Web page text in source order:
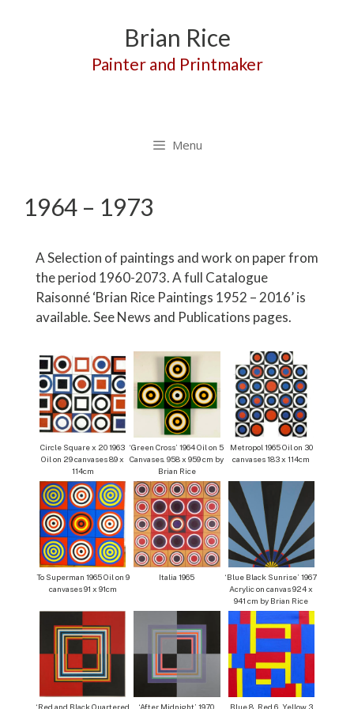
Brian Rice
Painter and Printmaker
Menu
1964 – 1973
A Selection of paintings and work on paper from
the period 1960-2073. A full Catalogue
Raisonné ‘Brian Rice Paintings 1952 – 2016’ is
available. See News and Publications pages.
Circle Square x 20 1963
Oil on 29 canvases 89 x
114cm
‘Green Cross’ 1964 Oil on 5
Canvases. 958 x 959 cm by
Brian Rice
Metropol 1965 Oil on 30
canvases 183 x 114cm
To Superman 1965 Oil on 9
canvases 91 x 91cm
Italia 1965
‘Blue Black Sunrise’ 1967
Acrylic on canvas 924 x
941 cm by Brian Rice
‘Red and Black Quartered ‘After Midnight’ 1970 Blue 8, Red 6, Yellow 3